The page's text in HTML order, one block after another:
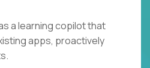
a learning copilot that
apps, proactively